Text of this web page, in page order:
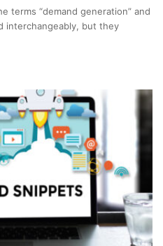
terms “demand generation” and
interchangeably, but they